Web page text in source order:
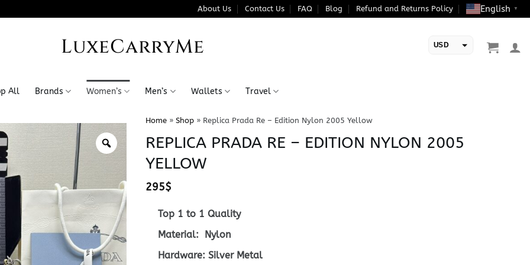
About Us Contact Us FAQ Blog Refund and Returns Policy English ▼
LuxeCarryMe USD
All Brands Women’s Men’s Wallets Travel
Home» Shop» Replica Prada Re – Edition Nylon 2005 Yellow
REPLICA PRADA RE – EDITION NYLON 2005
YELLOW
295$
Top 1 to 1 Quality
Material: Nylon
Hardware: Silver Metal